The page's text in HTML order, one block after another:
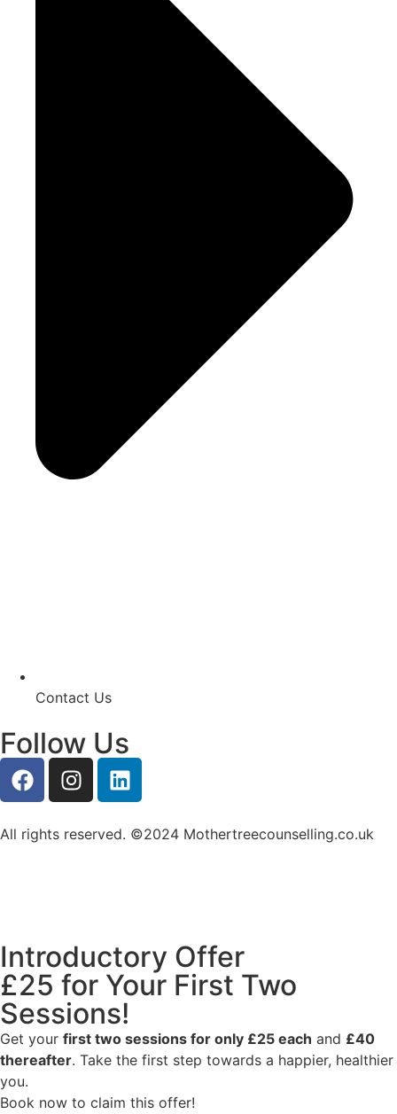
Contact Us
Follow Us
All rights reserved. ©2024 Mothertreecounselling.co.uk
Introductory Offer
£25 for Your First Two
Sessions!
Get your first two sessions for only £25 each and £40
thereafter. Take the first step towards a happier, healthier
you.
Book now to claim this offer!